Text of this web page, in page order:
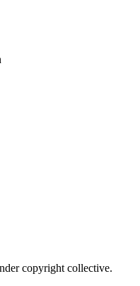
copyright collective.